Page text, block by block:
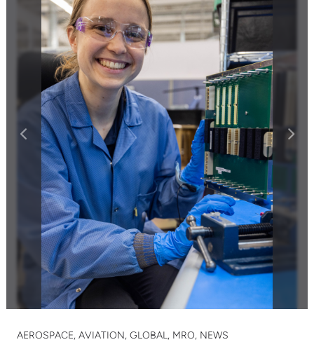
AEROSPACE, AVIATION, GLOBAL, MRO, NEWS